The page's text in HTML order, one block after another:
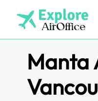
content
Manta